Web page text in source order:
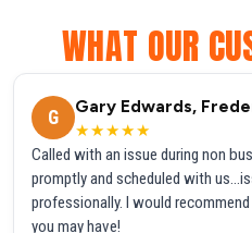
WHAT OUR
G
Gary Edwards,
★★★★★
Called with an issue during non
promptly and scheduled with
professionally. I would
you may have!